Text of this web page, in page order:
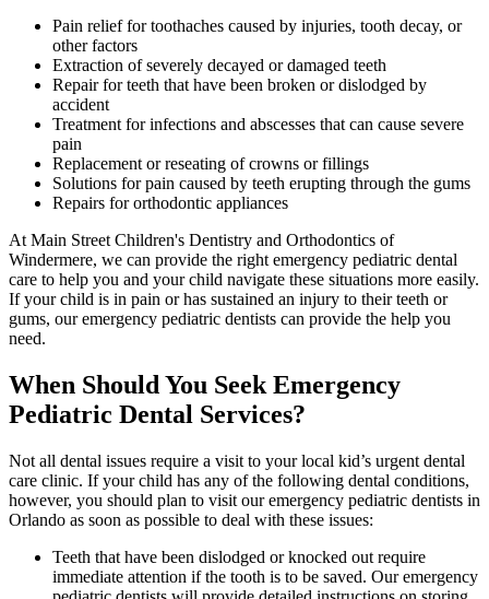
Pain relief for toothaches caused by injuries, tooth decay, or
other factors
Extraction of severely decayed or damaged teeth
Repair for teeth that have been broken or dislodged by
accident
Treatment for infections and abscesses that can cause severe
pain
Replacement or reseating of crowns or fillings
Solutions for pain caused by teeth erupting through the gums
Repairs for orthodontic appliances
At Main Street Children's Dentistry and Orthodontics of
Windermere, we can provide the right emergency pediatric dental
care to help you and your child navigate these situations more easily.
If your child is in pain or has sustained an injury to their teeth or
gums, our emergency pediatric dentists can provide the help you
need.
When Should You Seek Emergency
Pediatric Dental Services?
Not all dental issues require a visit to your local kid’s urgent dental
care clinic. If your child has any of the following dental conditions,
however, you should plan to visit our emergency pediatric dentists in
Orlando as soon as possible to deal with these issues:
Teeth that have been dislodged or knocked out require
immediate attention if the tooth is to be saved. Our emergency